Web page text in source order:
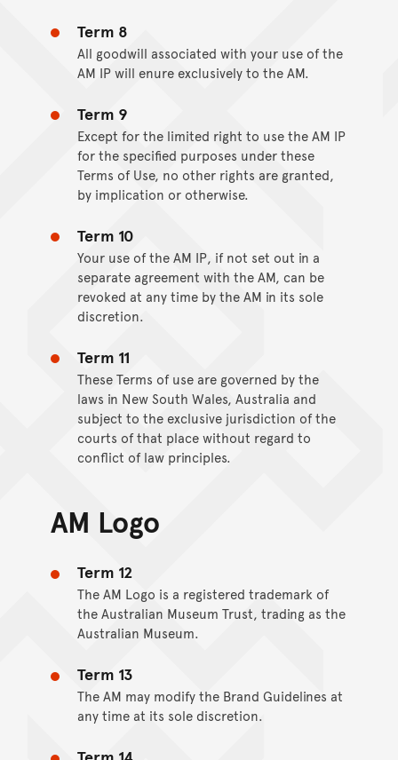
Term 8
All goodwill associated with your use of the
AM IP will enure exclusively to the AM.
Term 9
Except for the limited right to use the AM IP
for the specified purposes under these
Terms of Use, no other rights are granted,
by implication or otherwise.
Term 10
Your use of the AM IP, if not set out in a
separate agreement with the AM, can be
revoked at any time by the AM in its sole
discretion.
Term 11
These Terms of use are governed by the
laws in New South Wales, Australia and
subject to the exclusive jurisdiction of the
courts of that place without regard to
conflict of law principles.
AM Logo
Term 12
The AM Logo is a registered trademark of
the Australian Museum Trust, trading as the
Australian Museum.
Term 13
The AM may modify the Brand Guidelines at
any time at its sole discretion.